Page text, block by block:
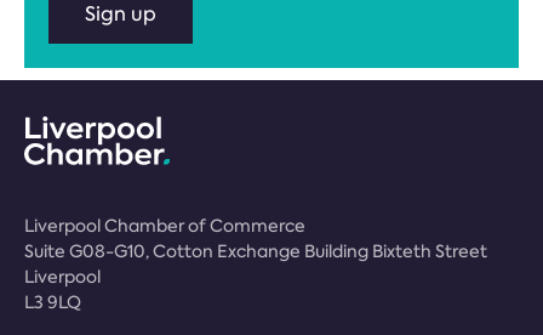
Sign up
Liverpool Chamber of Commerce
Suite G08-G10, Cotton Exchange Building Bixteth Street
Liverpool
L3 9LQ